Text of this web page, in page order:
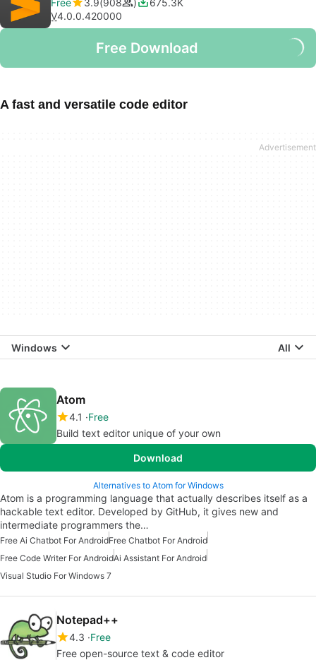
Free
3.9 908
675.3K
V4.0.0.420000
Free Download
A fast and versatile code editor
Windows All
Atom
4.1
Free
Build text editor unique of your own
Download
Alternatives to Atom for Windows
Atom is a programming language that actually describes itself as a
hackable text editor. Developed by GitHub, it gives new and
intermediate programmers the…
Free Ai Chatbot For AndroidFree Chatbot For Android
Free Code Writer For AndroidAi Assistant For Android
Visual Studio For Windows 7
Notepad++
4.3 Free
Free open-source text & code editor